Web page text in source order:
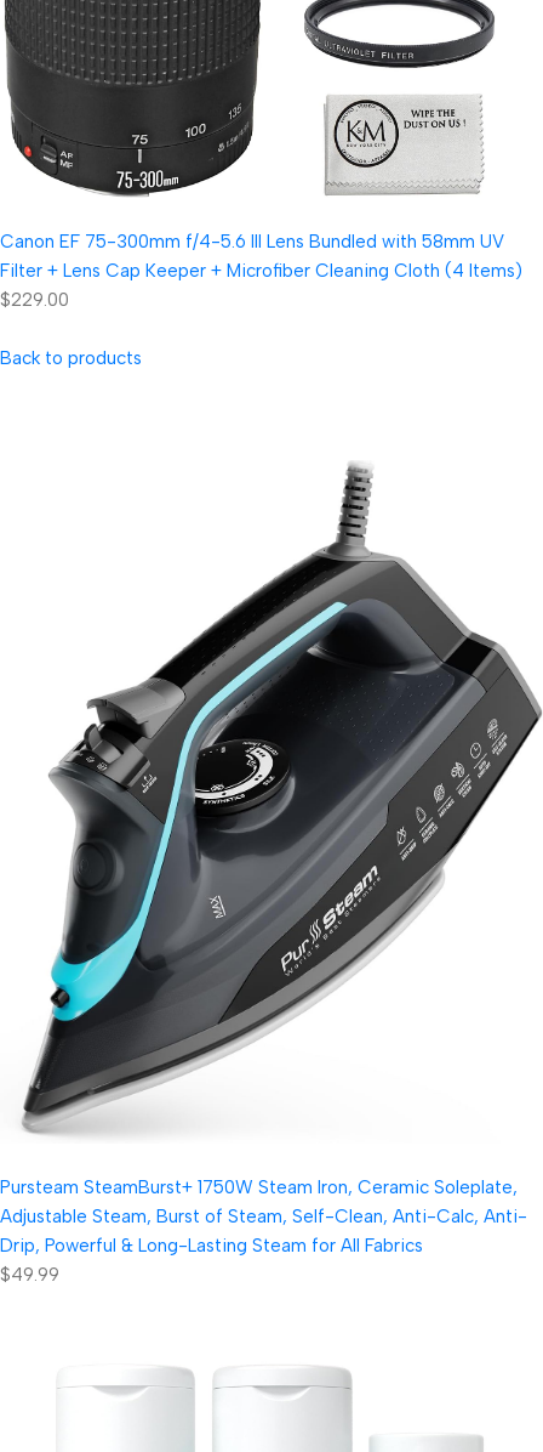
Canon EF 75-300mm f/4-5.6 III Lens Bundled with 58mm UV
Filter + Lens Cap Keeper + Microfiber Cleaning Cloth (4 Items)
$229.00
Back to products
Pursteam SteamBurst+ 1750W Steam Iron, Ceramic Soleplate,
Adjustable Steam, Burst of Steam, Self-Clean, Anti-Calc, Anti-
Drip, Powerful & Long-Lasting Steam for All Fabrics
$49.99